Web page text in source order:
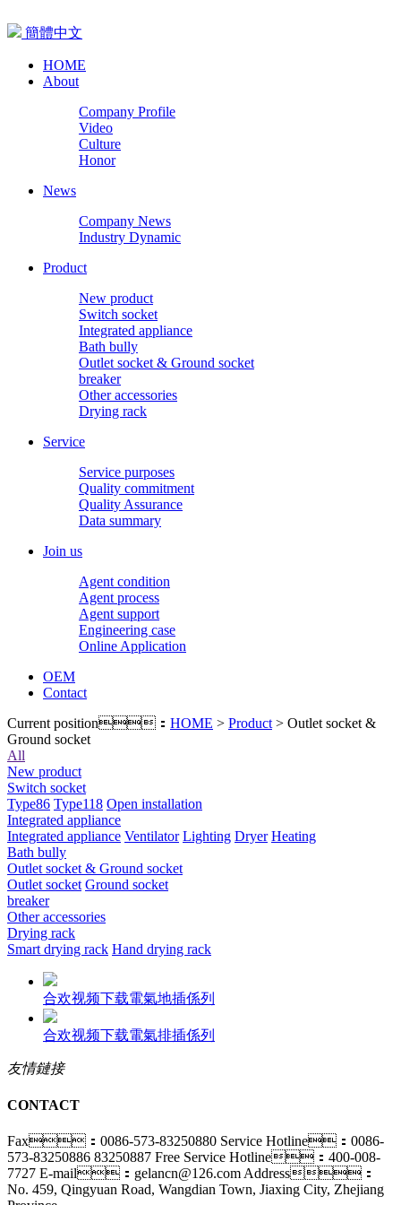
簡體中文
HOME
About
Company Profile
Video
Culture
Honor
News
Company News
Industry Dynamic
Product
New product
Switch socket
Integrated appliance
Bath bully
Outlet socket & Ground socket
breaker
Other accessories
Drying rack
Service
Service purposes
Quality commitment
Quality Assurance
Data summary
Join us
Agent condition
Agent process
Agent support
Engineering case
Online Application
OEM
Contact
Current position： HOME > Product > Outlet socket &
Ground socket
All
New product
Switch socket
Type86 Type118 Open installation
Integrated appliance
Integrated appliance Ventilator Lighting Dryer Heating
Bath bully
Outlet socket & Ground socket
Outlet socket Ground socket
breaker
Other accessories
Drying rack
Smart drying rack Hand drying rack
合欢视频下载電氣地插係列
合欢视频下载電氣排插係列
友情鏈接
CONTACT
Fax：0086-573-83250880 Service Hotline：0086-
573-83250886 83250887 Free Service Hotline：400-008-
7727 E-mail：gelancn@126.com Address：
No. 459, Qingyuan Road, Wangdian Town, Jiaxing City, Zhejiang